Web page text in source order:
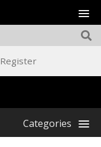
Register
Categories